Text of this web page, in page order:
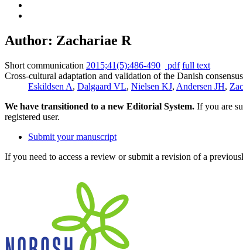
Author: Zachariae R
Short communication 2015;41(5):486-490 pdf full text
Cross-cultural adaptation and validation of the Danish
Eskildsen A, Dalgaard VL, Nielsen KJ, Andersen JH,
We have transitioned to a new Editorial System. If you are
registered user.
Submit your manuscript
If you need to access a review or submit a revision of a